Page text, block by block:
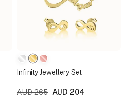
Infinity Jewellery Set
AUD 265 AUD 204